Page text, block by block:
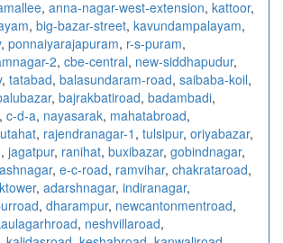
, anna-nagar-west-extension, kattoor,
, big-bazar-street, kavundampalayam,
, ponnaiyarajapuram, r-s-puram,
2, cbe-central, new-siddhapudur,
, tatabad, balasundaram-road, saibaba-koil,
, bajrakbatiroad, badambadi,
, c-d-a, nayasarak, mahatabroad,
, rajendranagar-1 , tulsipur, oriyabazar,
, jagatpur, ranihat, buxibazar, gobindnagar,
, e-c-road, ramvihar, chakrataroad,
, adarshnagar, indiranagar,
, dharampur, newcantonmentroad,
, neshvillaroad,